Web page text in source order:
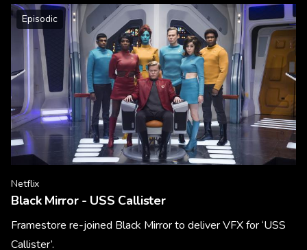
Episodic
Netflix
Black Mirror - USS Callister
Framestore re-joined Black Mirror to deliver VFX for ‘USS
Callister’.